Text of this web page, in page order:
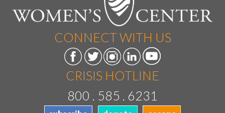
CONNECT WITH US
CRISIS HOTLINE
800 . 585 . 6231